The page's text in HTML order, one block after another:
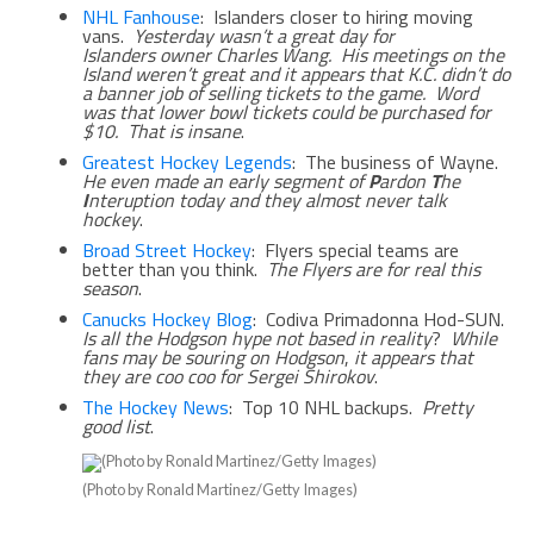
NHL Fanhouse: Islanders closer to hiring moving
vans. Yesterday wasn’t a great day for
Islanders owner Charles Wang. His meetings on the
Island weren’t great and it appears that K.C. didn’t do
a banner job of selling tickets to the game. Word
was that lower bowl tickets could be purchased for
$10. That is insane.
Greatest Hockey Legends: The business of Wayne.
He even made an early segment ofPardon The
Interuption today and they almost never talk
hockey.
Broad Street Hockey: Flyers special teams are
better than you think. The Flyers are for real this
season.
Canucks Hockey Blog: Codiva Primadonna Hod-SUN.
Is all the Hodgson hype not based in reality? While
fans may be souring on Hodgson, it appears that
they are coo coo for Sergei Shirokov.
The Hockey News: Top 10 NHL backups. Pretty
good list.
(Photo by Ronald Martinez/Getty Images)